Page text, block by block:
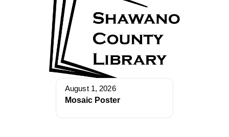
August 1, 2026
Mosaic Poster